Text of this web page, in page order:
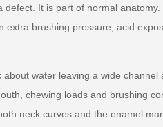
defect. It is part of normal
extra brushing pressure, acid
water leaving a wide
chewing loads and brushing
neck curves and the enamel